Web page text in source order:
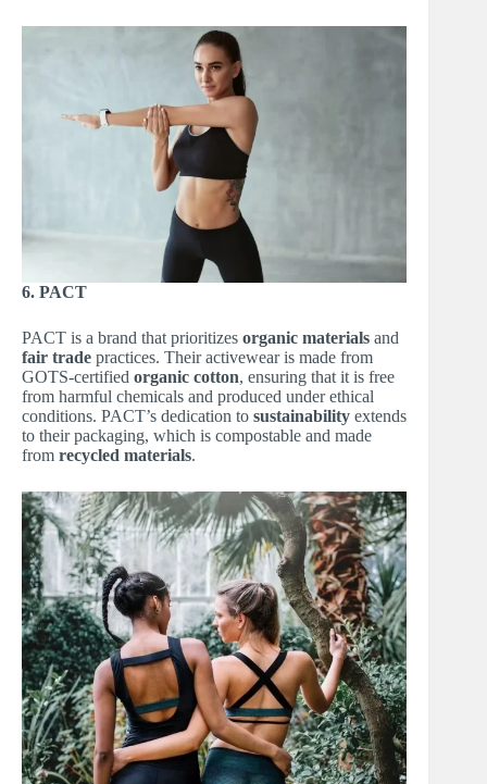
6. PACT
PACT is a brand that prioritizes organic materials and
fair trade practices. Their activewear is made from
GOTS-certified organic cotton, ensuring that it is free
from harmful chemicals and produced under ethical
conditions. PACT’s dedication to sustainability extends
to their packaging, which is compostable and made
from recycled materials.